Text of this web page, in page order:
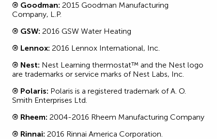
® Goodman: 2015 Goodman Manufacturing
Company, L.P.
® GSW: 2016 GSW Water Heating
® Lennox: 2016 Lennox International, Inc.
® Nest: Nest Learning thermostat™ and the Nest logo
are trademarks or service marks of Nest Labs, Inc.
® Polaris: Polaris is a registered trademark of A. O.
Smith Enterprises Ltd.
® Rheem: 2004-2016 Rheem Manufacturing Company
® Rinnai: 2016 Rinnai America Corporation.